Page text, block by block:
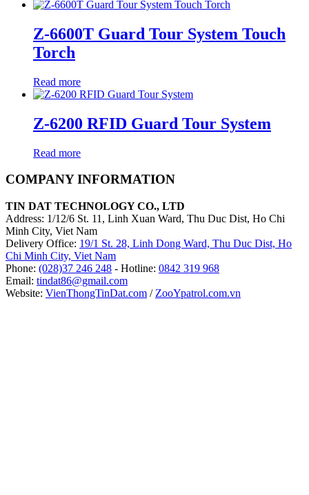
Z-6600T Guard Tour System Touch
Torch
Read more
Z-6200 RFID Guard Tour System
Read more
COMPANY INFORMATION
TIN DAT TECHNOLOGY CO., LTD
Address: 1/12/6 St. 11, Linh Xuan Ward, Thu Duc Dist, Ho Chi
Minh City, Viet Nam
Delivery Office: 19/1 St. 28, Linh Dong Ward, Thu Duc Dist, Ho
Chi Minh City, Viet Nam
Phone: (028)37 246 248 - Hotline: 0842 319 968
Email: tindat86@gmail.com
Website: VienThongTinDat.com / ZooYpatrol.com.vn